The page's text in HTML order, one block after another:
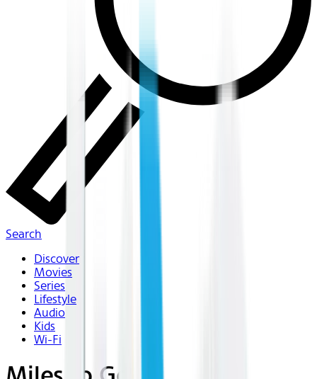
Search
Discover
Movies
Series
Lifestyle
Audio
Kids
Wi-Fi